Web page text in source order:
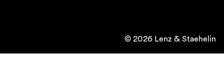
© 2026 Lenz & Staehelin